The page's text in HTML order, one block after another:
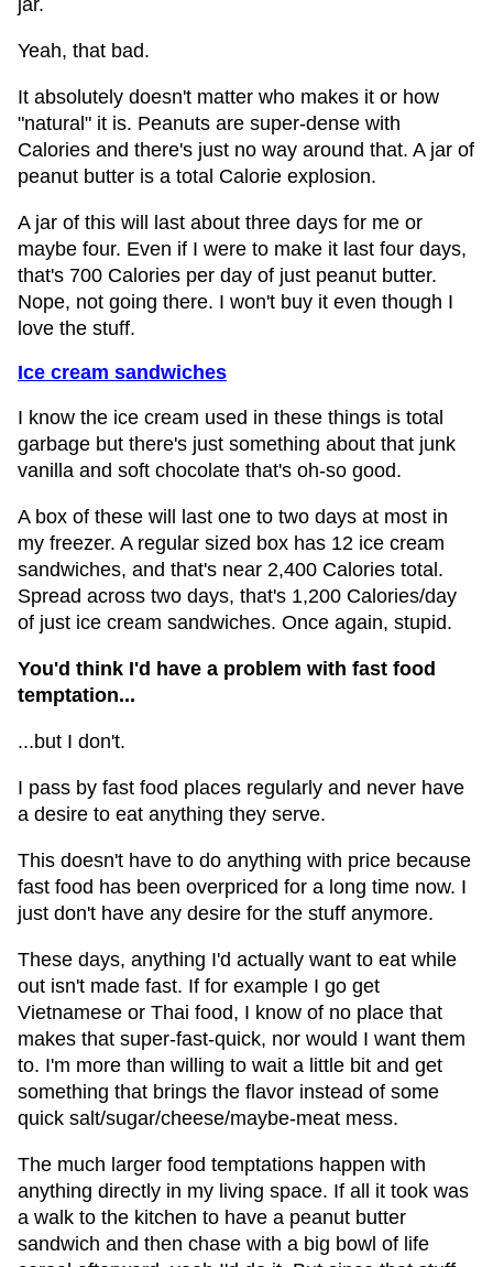
jar.
Yeah, that bad.
It absolutely doesn't matter who makes it or how
"natural" it is. Peanuts are super-dense with
Calories and there's just no way around that. A jar of
peanut butter is a total Calorie explosion.
A jar of this will last about three days for me or
maybe four. Even if I were to make it last four days,
that's 700 Calories per day of just peanut butter.
Nope, not going there. I won't buy it even though I
love the stuff.
Ice cream sandwiches
I know the ice cream used in these things is total
garbage but there's just something about that junk
vanilla and soft chocolate that's oh-so good.
A box of these will last one to two days at most in
my freezer. A regular sized box has 12 ice cream
sandwiches, and that's near 2,400 Calories total.
Spread across two days, that's 1,200 Calories/day
of just ice cream sandwiches. Once again, stupid.
You'd think I'd have a problem with fast food
temptation...
...but I don't.
I pass by fast food places regularly and never have
a desire to eat anything they serve.
This doesn't have to do anything with price because
fast food has been overpriced for a long time now. I
just don't have any desire for the stuff anymore.
These days, anything I'd actually want to eat while
out isn't made fast. If for example I go get
Vietnamese or Thai food, I know of no place that
makes that super-fast-quick, nor would I want them
to. I'm more than willing to wait a little bit and get
something that brings the flavor instead of some
quick salt/sugar/cheese/maybe-meat mess.
The much larger food temptations happen with
anything directly in my living space. If all it took was
a walk to the kitchen to have a peanut butter
sandwich and then chase with a big bowl of life